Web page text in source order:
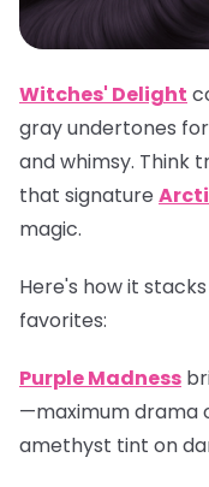
Witches' Delight
gray undertones
and whimsy. Think
that signature
magic.
Here's how it
favorites:
Purple Madness
—maximum drama
amethyst tint on